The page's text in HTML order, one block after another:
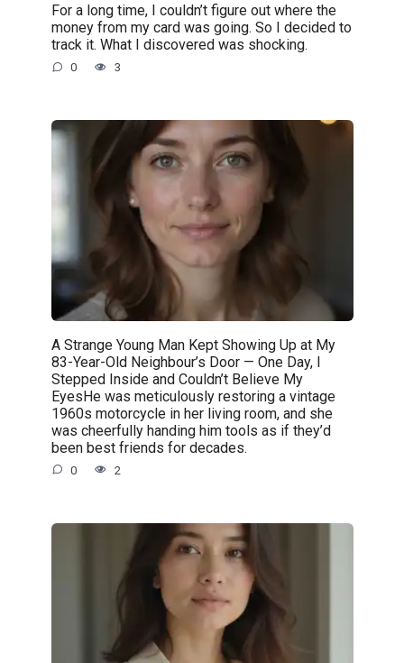
For a long time, I couldn’t figure out where the
money from my card was going. So I decided to
track it. What I discovered was shocking.
0 3
A Strange Young Man Kept Showing Up at My
83-Year-Old Neighbour’s Door — One Day, I
Stepped Inside and Couldn’t Believe My
EyesHe was meticulously restoring a vintage
1960s motorcycle in her living room, and she
was cheerfully handing him tools as if they’d
been best friends for decades.
0 2